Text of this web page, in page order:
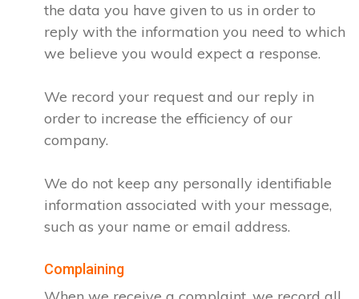
the data you have given to us in order to
reply with the information you need to which
we believe you would expect a response.
We record your request and our reply in
order to increase the efficiency of our
company.
We do not keep any personally identifiable
information associated with your message,
such as your name or email address.
Complaining